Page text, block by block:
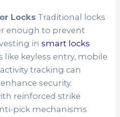
Locks Traditional locks
enough to prevent
in smart locks
like keyless entry, mobile
tracking can
security.
reinforced strike
pick mechanisms